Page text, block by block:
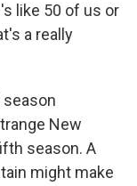
like 50 of us or
a really
season
New
season. A
might make